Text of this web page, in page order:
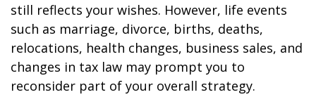
still reflects your wishes. However, life events
such as marriage, divorce, births, deaths,
relocations, health changes, business sales, and
changes in tax law may prompt you to
reconsider part of your overall strategy.